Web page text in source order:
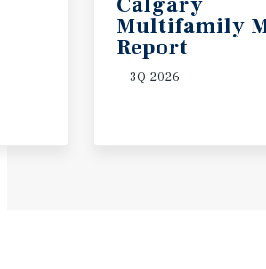
Multifamily
Report
3Q 2026